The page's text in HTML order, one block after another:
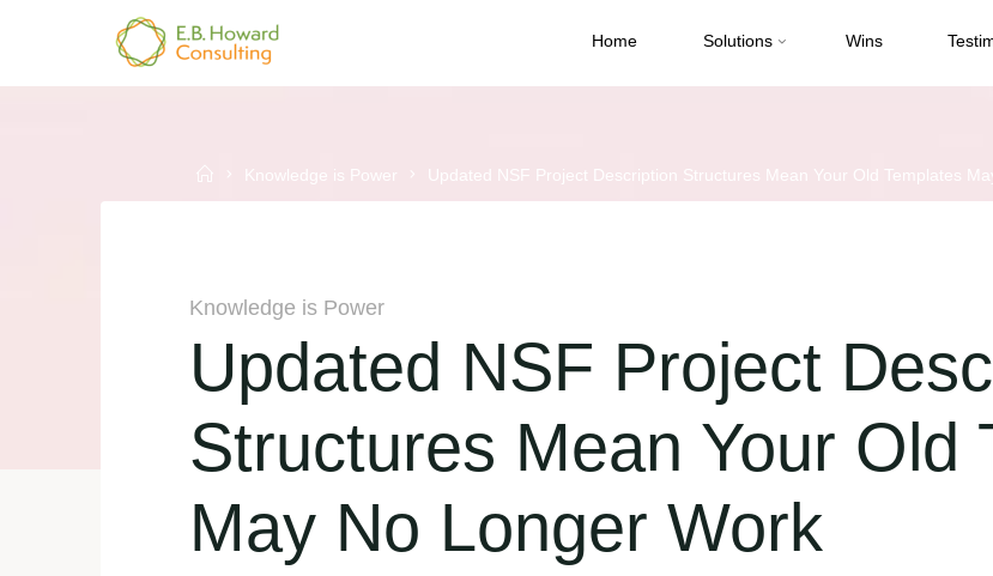
HOWARD
Home Solutions Wins
HomeKnowledge is Power Updated NSF Project Description Structures Mean Your Old Templates
Knowledge is Power
Updated NSF Project
Structures Mean Your Old
May No Longer Work